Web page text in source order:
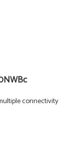
connectivity